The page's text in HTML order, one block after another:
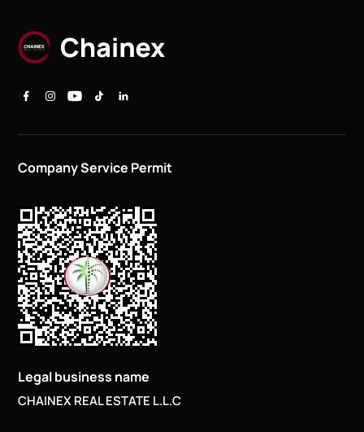
Company Service Permit
Legal business name
CHAINEX REAL ESTATE L.L.C